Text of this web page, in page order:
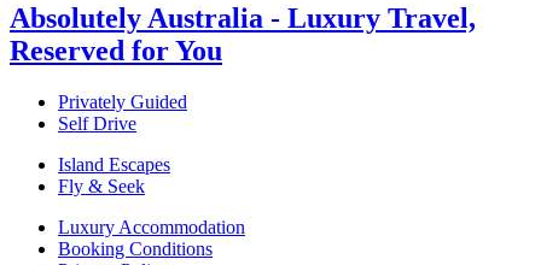
Absolutely Australia - Luxury Travel,
Reserved for You
Privately Guided
Self Drive
Island Escapes
Fly & Seek
Luxury Accommodation
Booking Conditions